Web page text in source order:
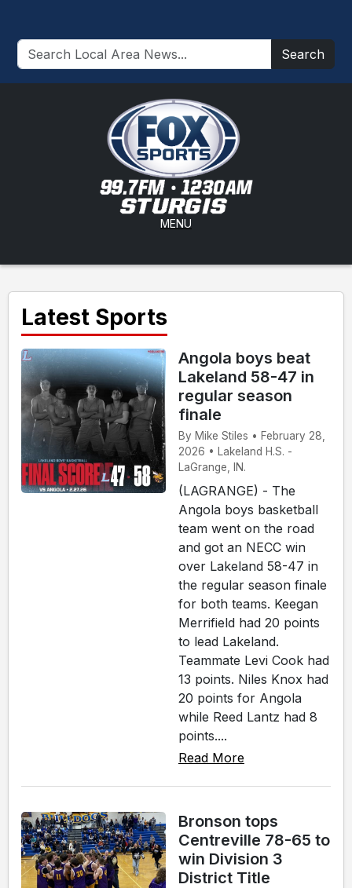
Search
MENU
Latest Sports
Angola boys beat
Lakeland 58-47 in
regular season
finale
By Mike Stiles • February 28,
2026 • Lakeland H.S. -
LaGrange, IN.
(LAGRANGE) - The
Angola boys basketball
team went on the road
and got an NECC win
over Lakeland 58-47 in
the regular season finale
for both teams. Keegan
Merrifield had 20 points
to lead Lakeland.
Teammate Levi Cook had
13 points. Niles Knox had
20 points for Angola
while Reed Lantz had 8
points....
Read More
Bronson tops
Centreville 78-65 to
win Division 3
District Title